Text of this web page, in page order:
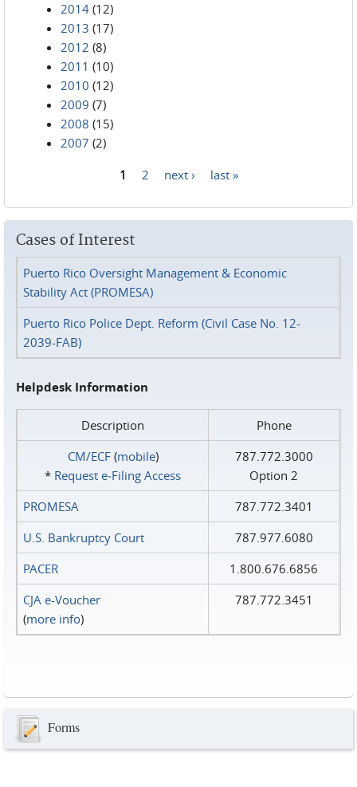
2014 (12)
2013 (17)
2012 (8)
2011 (10)
2010 (12)
2009 (7)
2008 (15)
2007 (2)
1 2 next › last »
Cases of Interest
Puerto Rico Oversight Management & Economic
Stability Act (PROMESA)
Puerto Rico Police Dept. Reform (Civil Case No. 12-
2039-FAB)
Helpdesk Information
Description
Phone
CM/ECF(mobile)
* Request e‑Filing Access
787.772.3000
Option 2
PROMESA
787.772.3401
U.S. Bankruptcy Court
787.977.6080
PACER
1.800.676.6856
CJA e-Voucher
(more info)
787.772.3451
Forms